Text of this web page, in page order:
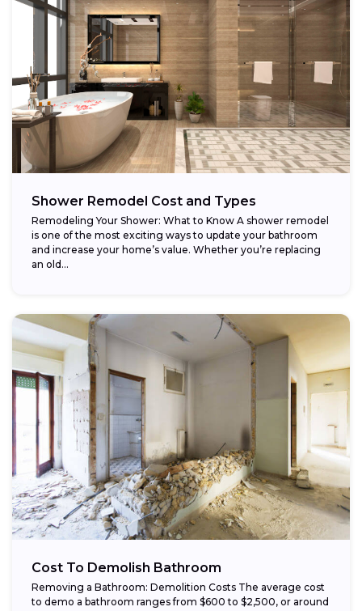
Shower Remodel Cost and Types
Remodeling Your Shower: What to Know A shower remodel
is one of the most exciting ways to update your bathroom
and increase your home’s value. Whether you’re replacing
an old...
Cost To Demolish Bathroom
Removing a Bathroom: Demolition Costs The average cost
to demo a bathroom ranges from $600 to $2,500, or around